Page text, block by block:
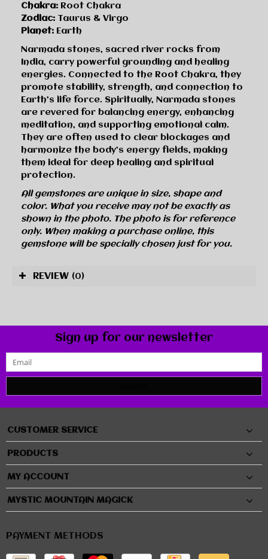
Chakra: Root Chakra
Zodiac: Taurus & Virgo
Planet: Earth
Narmada stones, sacred river rocks from
India, carry powerful grounding and healing
energies. Connected to the Root Chakra, they
promote stability, strength, and connection to
Earth’s life force. Spiritually, Narmada stones
are revered for balancing energy, enhancing
meditation, and supporting emotional calm.
They are often used to clear blockages and
harmonize the body’s energy fields, making
them ideal for deep healing and spiritual
protection.
All gemstones are unique in size, shape and
color. What you receive may not be exactly as
shown in the photo. The photo is for reference
only. When making a purchase online, this
gemstone will be specially chosen just for you.
REVIEW (0)
Sign up for our newsletter
CUSTOMER SERVICE
PRODUCTS
MY ACCOUNT
MYSTIC MOUNTAIN MAGICK
PAYMENT METHODS